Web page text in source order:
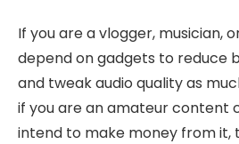
If you are a vlogger, musician,
depend on gadgets to reduce
and tweak audio quality as
if you are an amateur content
intend to make money from it,